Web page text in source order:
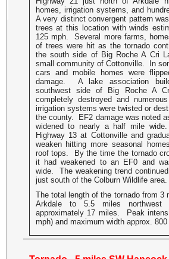
homes, irrigation systems, and
A very distinct convergent pattern
trees at this location with winds
125 mph. Several more farms,
of trees were hit as the tornado
the south side of Big Roche A Cri
small community of Cottonville. In
cars and mobile homes were
damage. A lake association
southwest side of Big Roche A
completely destroyed and
irrigation systems were twisted or
the county. EF2 damage was noted
widened to nearly a half mile
Highway 13 at Cottonville and
weaken hitting more seasonal
roof tops. By the time the tornado
it had weakened to an EF0 and
wide. The weakening trend
just south of the Colburn Wildlife area.
The total length of the tornado from 3
Arkdale to 5.5 miles northwest
approximately 17 miles. Peak
mph) and maximum width approx. 800